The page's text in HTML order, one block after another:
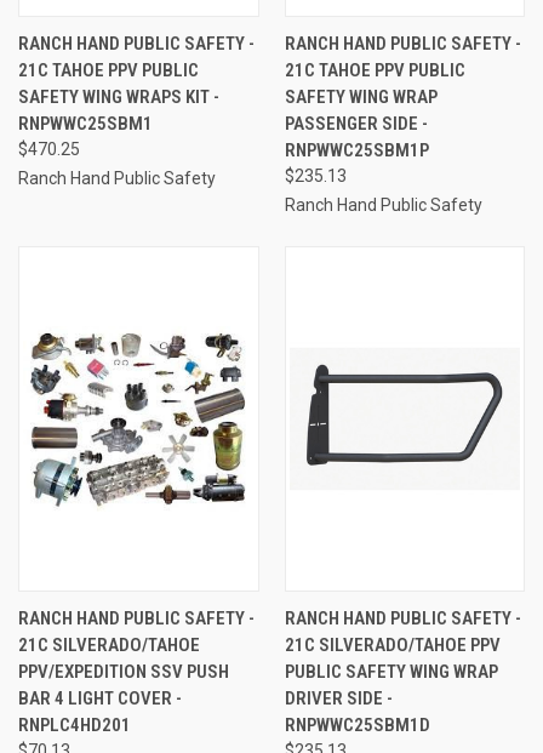
RANCH HAND PUBLIC SAFETY -
21C TAHOE PPV PUBLIC
SAFETY WING WRAPS KIT -
RNPWWC25SBM1
$470.25
Ranch Hand Public Safety
RANCH HAND PUBLIC SAFETY -
21C TAHOE PPV PUBLIC
SAFETY WING WRAP
PASSENGER SIDE -
RNPWWC25SBM1P
$235.13
Ranch Hand Public Safety
RANCH HAND PUBLIC SAFETY -
21C SILVERADO/TAHOE
PPV/EXPEDITION SSV PUSH
BAR 4 LIGHT COVER -
RNPLC4HD201
RANCH HAND PUBLIC SAFETY -
21C SILVERADO/TAHOE PPV
PUBLIC SAFETY WING WRAP
DRIVER SIDE -
RNPWWC25SBM1D